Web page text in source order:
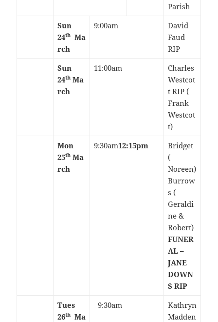
Parish
Sun
24th Ma
rch
9:00am
David
Faud
RIP
Sun
24th Ma
rch
11:00am
Charles
Westcot
t RIP (
Frank
Westcot
t)
Mon
25th Ma
rch
9:30am12:15pm
Bridget
(
Noreen)
Burrow
s (
Geraldi
ne &
Robert)
FUNER
AL –
JANE
DOWN
S RIP
Tues
26th Ma
9:30am
Kathryn
Madden